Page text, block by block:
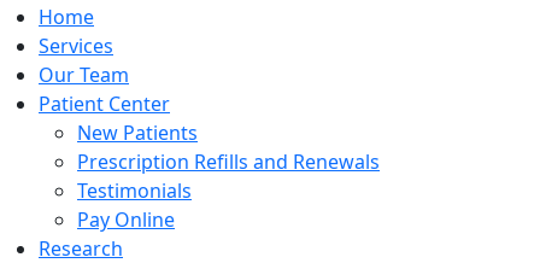
Home
Services
Our Team
Patient Center
New Patients
Prescription Refills and Renewals
Testimonials
Pay Online
Research